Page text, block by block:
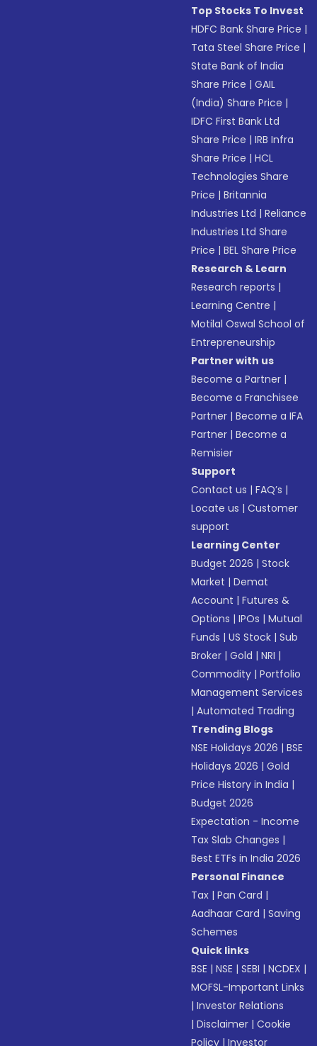
Top Stocks To Invest
HDFC Bank Share Price |
Tata Steel Share Price |
State Bank of India
Share Price |GAIL
(India) Share Price |
IDFC First Bank Ltd
Share Price |IRB Infra
Share Price |HCL
Technologies Share
Price |Britannia
Industries Ltd |Reliance
Industries Ltd Share
Price |BEL Share Price
Research & Learn
Research reports |
Learning Centre |
Motilal Oswal School of
Entrepreneurship
Partner with us
Become a Partner |
Become a Franchisee
Partner |Become a IFA
Partner |Become a
Remisier
Support
Contact us |FAQ’s |
Locate us |Customer
support
Learning Center
Budget 2026 |Stock
Market |Demat
Account |Futures &
Options |IPOs |Mutual
Funds |US Stock |Sub
Broker |Gold |NRI |
Commodity |Portfolio
Management Services
|Automated Trading
Trending Blogs
NSE Holidays 2026 |BSE
Holidays 2026 |Gold
Price History in India |
Budget 2026
Expectation - Income
Tax Slab Changes |
Best ETFs in India 2026
Personal Finance
Tax |Pan Card |
Aadhaar Card |Saving
Schemes
Quick links
BSE |NSE |SEBI |NCDEX |
MOFSL-Important Links
|Investor Relations
|Disclaimer |Cookie
Policy |Investor